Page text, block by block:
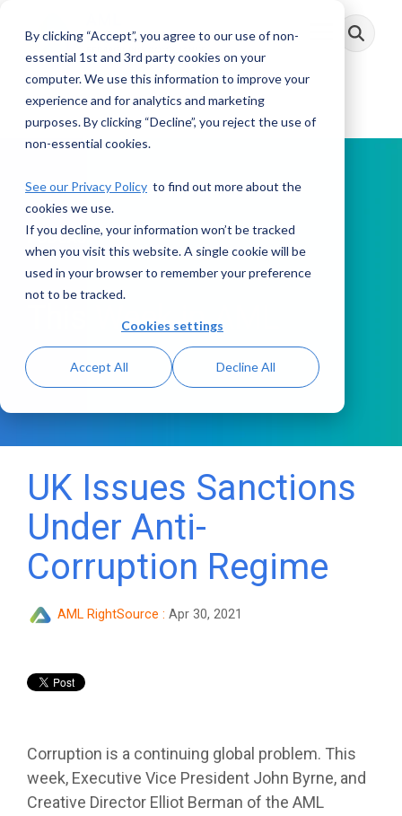
By clicking “Accept”, you agree to our use of non-
essential 1st and 3rd party cookies on your
computer. We use this information to improve your
experience and for analytics and marketing
purposes. By clicking “Decline”, you reject the use of
non-essential cookies.
See our Privacy Policy to find out more about the
cookies we use.
If you decline, your information won’t be tracked
when you visit this website. A single cookie will be
used in your browser to remember your preference
not to be tracked.
Cookies settings
Accept All Decline All
main
Toggle
Menu
PODCAST
This Week in AML
UK Issues Sanctions
Under Anti-
Corruption Regime
AML RightSource : Apr 30, 2021
Corruption is a continuing global problem. This
week, Executive Vice President John Byrne, and
Creative Director Elliot Berman of the AML